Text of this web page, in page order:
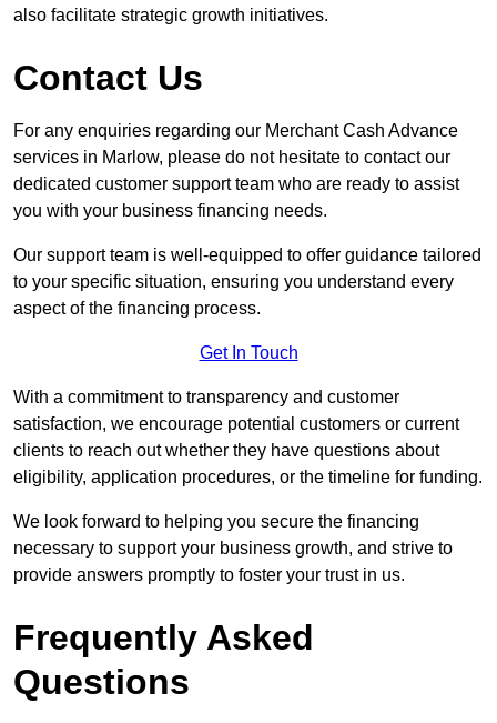
also facilitate strategic growth initiatives.
Contact Us
For any enquiries regarding our Merchant Cash Advance
services in Marlow, please do not hesitate to contact our
dedicated customer support team who are ready to assist
you with your business financing needs.
Our support team is well-equipped to offer guidance tailored
to your specific situation, ensuring you understand every
aspect of the financing process.
Get In Touch
With a commitment to transparency and customer
satisfaction, we encourage potential customers or current
clients to reach out whether they have questions about
eligibility, application procedures, or the timeline for funding.
We look forward to helping you secure the financing
necessary to support your business growth, and strive to
provide answers promptly to foster your trust in us.
Frequently Asked
Questions